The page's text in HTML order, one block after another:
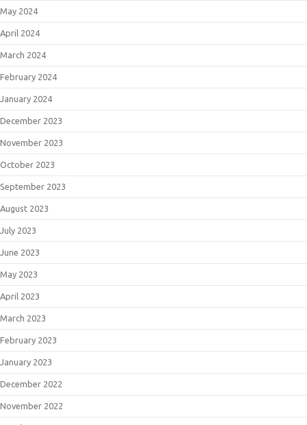
May 2024
April 2024
March 2024
February 2024
January 2024
December 2023
November 2023
October 2023
September 2023
August 2023
July 2023
June 2023
May 2023
April 2023
March 2023
February 2023
January 2023
December 2022
November 2022